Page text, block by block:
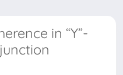
in “Y”-